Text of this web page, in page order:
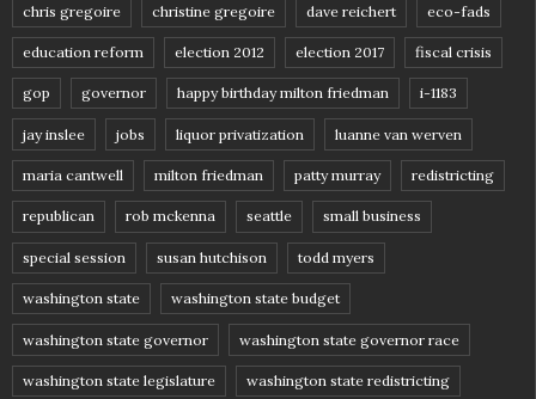
chris gregoire christine gregoire dave reichert eco-fads
education reform election 2012 election 2017 fiscal crisis
gop governor happy birthday milton friedman i-1183
jay inslee jobs liquor privatization luanne van werven
maria cantwell milton friedman patty murray redistricting
republican rob mckenna seattle small business
special session susan hutchison todd myers
washington state washington state budget
washington state governor washington state governor race
washington state legislature washington state redistricting